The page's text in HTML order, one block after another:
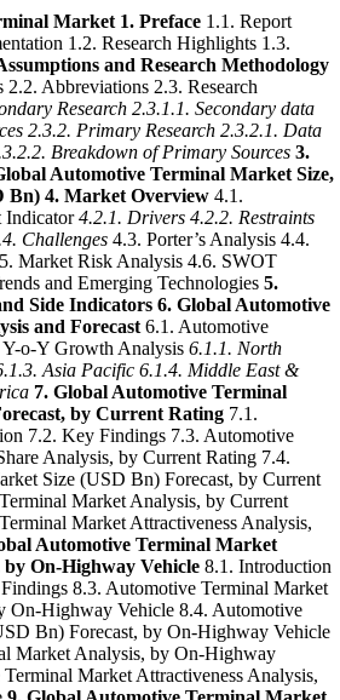
Market 1. Preface 1.1. Report
1.2. Research Highlights 1.3.
and Research Methodology
2.2. Abbreviations 2.3. Research
Research 2.3.1.1. Secondary data
2.3.2. Primary Research 2.3.2.1. Data
Breakdown of Primary Sources 3.
Automotive Terminal Market Size,
Bn) 4. Market Overview 4.1.
Indicator4.2.1. Drivers 4.2.2. Restraints
Challenges 4.3. Porter’s Analysis 4.4.
Market Risk Analysis 4.6. SWOT
and Emerging Technologies 5.
Side Indicators 6. Global Automotive
and Forecast 6.1. Automotive
o-Y Growth Analysis 6.1.1. North
Asia Pacific 6.1.4. Middle East &
7. Global Automotive Terminal
by Current Rating 7.1.
7.2. Key Findings 7.3. Automotive
Analysis, by Current Rating 7.4.
Size (USD Bn) Forecast, by Current
Market Analysis, by Current
Market Attractiveness Analysis,
Automotive Terminal Market
by On-Highway Vehicle 8.1. Introduction
8.3. Automotive Terminal Market
On-Highway Vehicle 8.4. Automotive
Bn) Forecast, by On-Highway Vehicle
Market Analysis, by On-Highway
Market Attractiveness Analysis,